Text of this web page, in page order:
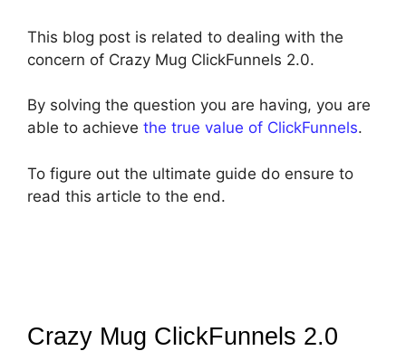
This blog post is related to dealing with the
concern of Crazy Mug ClickFunnels 2.0.
By solving the question you are having, you are
able to achieve the true value of ClickFunnels.
To figure out the ultimate guide do ensure to
read this article to the end.
Crazy Mug ClickFunnels 2.0